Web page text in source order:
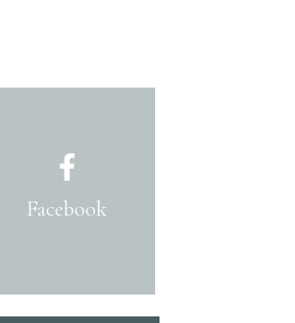
Facebook